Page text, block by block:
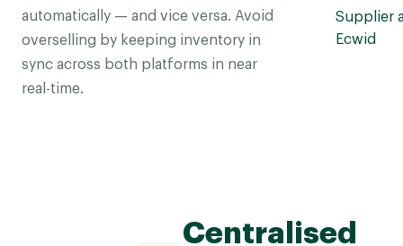
automatically — and vice versa. Avoid
overselling by keeping inventory in
sync across both platforms in near
real-time.
Centralised